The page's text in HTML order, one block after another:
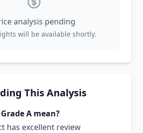
analysis pending
will be available shortly.
This Analysis
A mean?
has excellent review